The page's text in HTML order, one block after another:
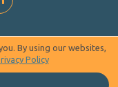
By using our websites,
Policy